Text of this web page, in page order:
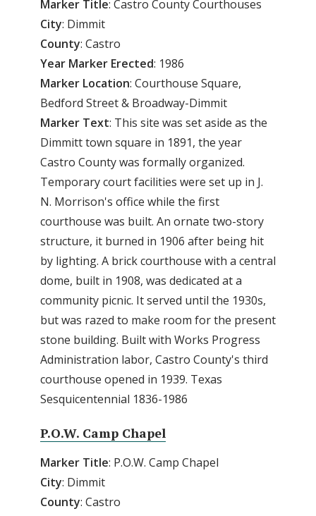
Marker Title: Castro County Courthouses
City: Dimmit
County: Castro
Year Marker Erected: 1986
Marker Location: Courthouse Square,
Bedford Street & Broadway-Dimmit
Marker Text: This site was set aside as the
Dimmitt town square in 1891, the year
Castro County was formally organized.
Temporary court facilities were set up in J.
N. Morrison's office while the first
courthouse was built. An ornate two-story
structure, it burned in 1906 after being hit
by lighting. A brick courthouse with a central
dome, built in 1908, was dedicated at a
community picnic. It served until the 1930s,
but was razed to make room for the present
stone building. Built with Works Progress
Administration labor, Castro County's third
courthouse opened in 1939. Texas
Sesquicentennial 1836-1986
P.O.W. Camp Chapel
Marker Title: P.O.W. Camp Chapel
City: Dimmit
County: Castro